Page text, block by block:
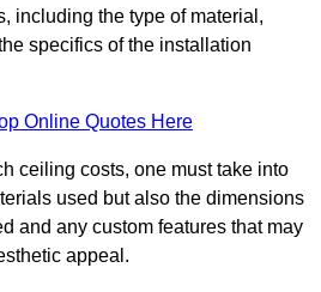
including the type of material,
specifics of the installation
Online Quotes Here
ceiling costs, one must take into
used but also the dimensions
and any custom features that may
appeal.